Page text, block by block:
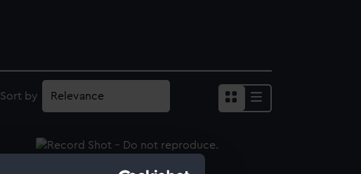
Sort by